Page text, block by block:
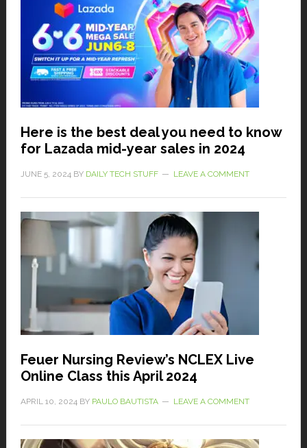
Here is the best deal you need to know
for Lazada mid-year sales in 2024
JUNE 5, 2024BY DAILY TECH STUFF LEAVE A COMMENT
Feuer Nursing Review’s NCLEX Live
Online Class this April 2024
APRIL 10, 2024BY PAULO BAUTISTA LEAVE A COMMENT